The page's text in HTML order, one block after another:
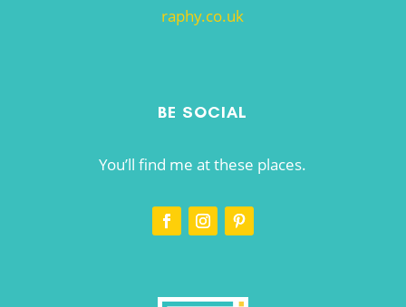
raphy.co.uk
BE SOCIAL
You’ll find me at these places.